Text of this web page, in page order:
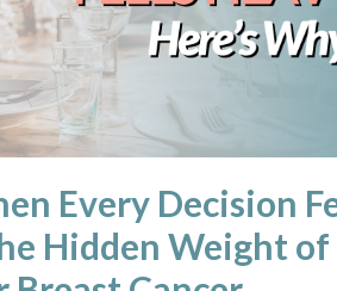
Every Decision
Hidden Weight of